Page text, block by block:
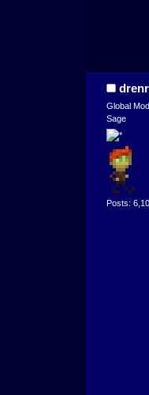
Global
Sage
Posts: